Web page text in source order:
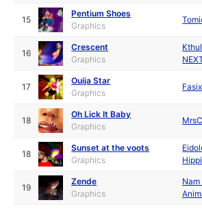
15
Pentium Shoes
Graphics
16
Crescent
Graphics
17
Ouija Star
Graphics
Fasix
18
Oh Lick It Baby
Graphics
18
Sunset at the voots
Graphics
19
Zende
Graphics
Nam